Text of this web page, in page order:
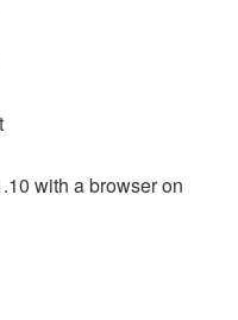
with a browser on